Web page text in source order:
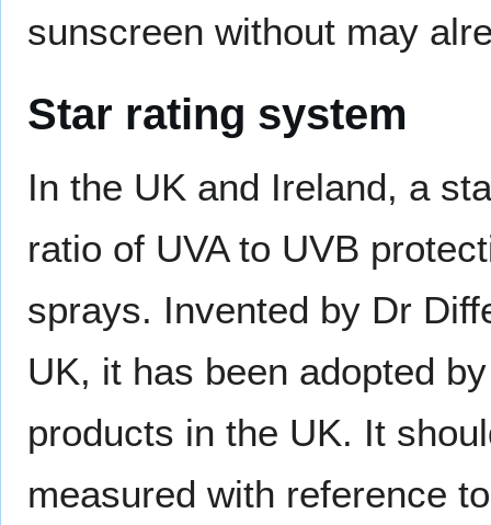
sunscreen without may
Star rating system
In the UK and Ireland, a
ratio of UVA to UVB
sprays. Invented by Dr
UK, it has been adopted
products in the UK. It
measured with reference